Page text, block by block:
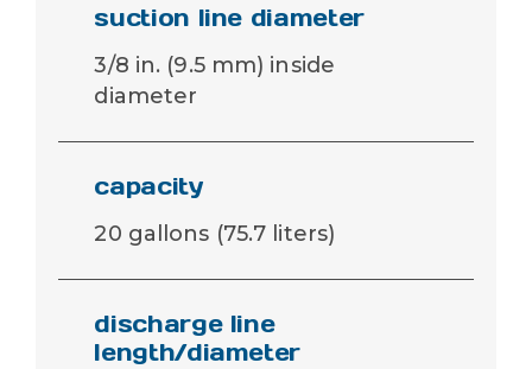
suction line diameter
3/8 in. (9.5 mm) inside
diameter
capacity
20 gallons (75.7 liters)
discharge line
length/diameter